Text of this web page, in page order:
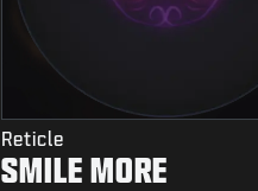
Reticle
SMILE MORE